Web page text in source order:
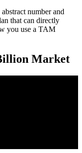
number and
that can directly
you use a TAM
Market